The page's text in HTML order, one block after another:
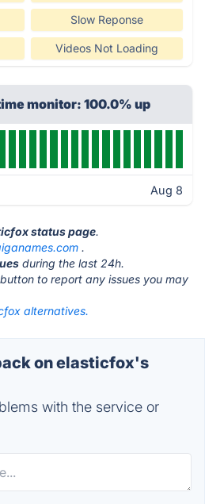
Slow Reponse
Videos Not Loading
monitor: 100.0% up
Aug 8
status page.
.
during the last 24h.
to report any issues you may
alternatives.
on elasticfox's
with the service or